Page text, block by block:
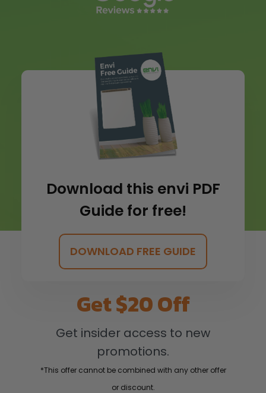
Download this envi PDF
Guide for free!
DOWNLOAD FREE GUIDE
Get $20 Off
Get insider access to new
promotions.
*This offer cannot be combined with any other offer
or discount.